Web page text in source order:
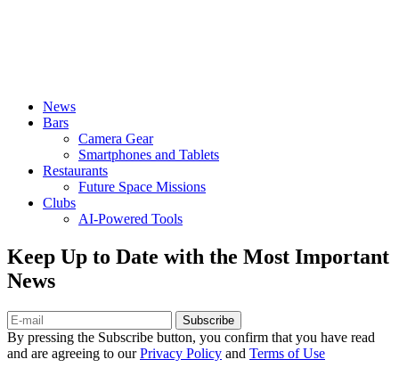
News
Bars
Camera Gear
Smartphones and Tablets
Restaurants
Future Space Missions
Clubs
AI-Powered Tools
Keep Up to Date with the Most Important
News
Subscribe
By pressing the Subscribe button, you confirm that you have read
and are agreeing to ourPrivacy Policy and Terms of Use